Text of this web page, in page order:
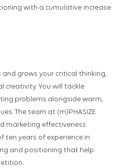
with a cumulative increase
grows your critical thinking,
creativity. You will tackle
problems alongside warm,
The team at (m)PHASIZE
marketing effectiveness
ten years of experience in
and positioning that help